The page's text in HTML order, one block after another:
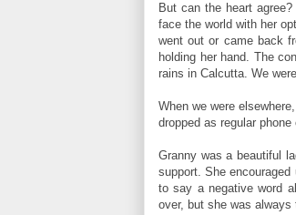
But can the heart agree?
face the world with her
went out or came back
holding her hand. The
rains in Calcutta. We
When we were
dropped as regular
Granny was a beautiful
support. She
to say a negative word
over, but she was